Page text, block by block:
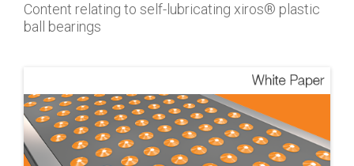
Content relating to self-lubricating xiros® plastic
ball bearings